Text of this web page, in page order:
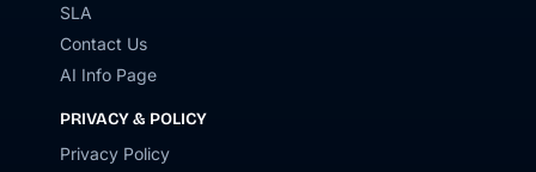
SLA
Contact Us
AI Info Page
PRIVACY & POLICY
Privacy Policy